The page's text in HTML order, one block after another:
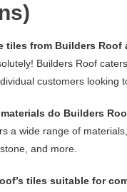
tiles from Builders Roof
Builders Roof
customers looking
do Builders
a wide range of
and more.
tiles suitable for